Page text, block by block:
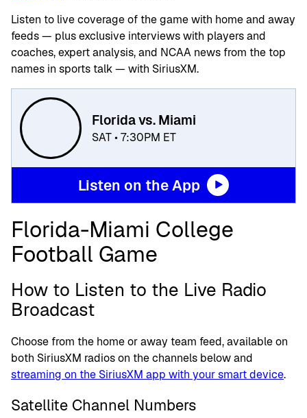
Listen to live coverage of the game with home and away
feeds — plus exclusive interviews with players and
coaches, expert analysis, and NCAA news from the top
names in sports talk — with SiriusXM.
Florida vs. Miami
SAT • 7:30PM ET
Listen on the App
Florida-Miami College
Football Game
How to Listen to the Live Radio
Broadcast
Choose from the home or away team feed, available on
both SiriusXM radios on the channels below and
streaming on the SiriusXM app with your smart device.
Satellite Channel Numbers